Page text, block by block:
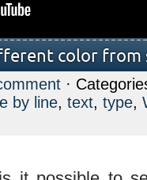
color from
·
by line, text, type,